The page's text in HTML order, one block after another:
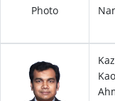
Photo